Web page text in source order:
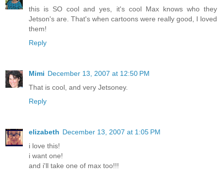
this is SO cool and yes, it's cool Max knows who they
Jetson's are. That's when cartoons were really good, I loved
them!
Reply
Mimi December 13, 2007 at 12:50 PM
That is cool, and very Jetsoney.
Reply
elizabeth December 13, 2007 at 1:05 PM
i love this!
i want one!
and i'll take one of max too!!!